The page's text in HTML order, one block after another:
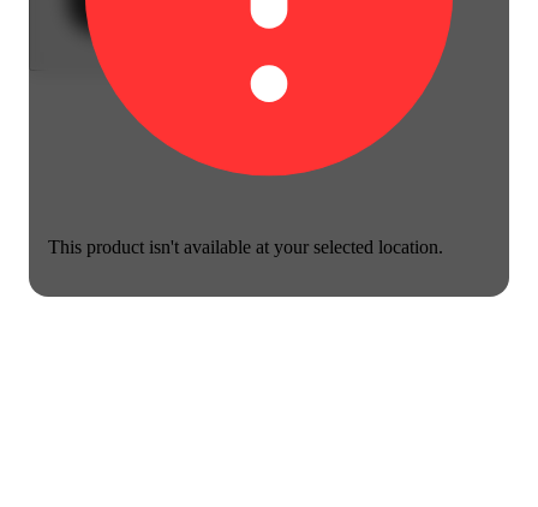
This product isn't available at your selected location.